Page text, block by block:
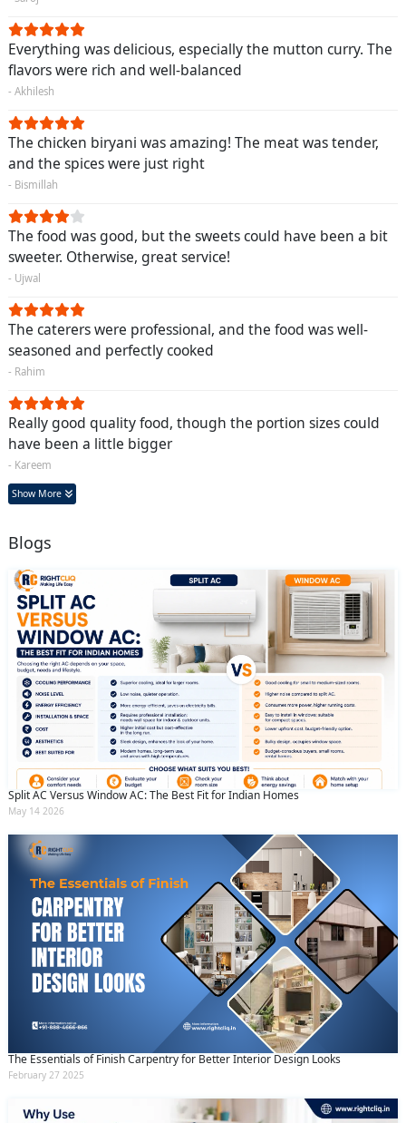
Everything was delicious, especially the mutton curry. The
flavors were rich and well-balanced
- Akhilesh
The chicken biryani was amazing! The meat was tender,
and the spices were just right
- Bismillah
The food was good, but the sweets could have been a bit
sweeter. Otherwise, great service!
- Ujwal
The caterers were professional, and the food was well-
seasoned and perfectly cooked
- Rahim
Really good quality food, though the portion sizes could
have been a little bigger
- Kareem
Show More
Blogs
Split AC Versus Window AC: The Best Fit for Indian Homes
May 14 2026
The Essentials of Finish Carpentry for Better Interior Design Looks
February 27 2025